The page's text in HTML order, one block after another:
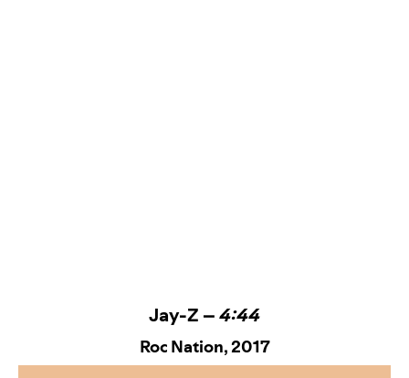
Jay-Z –4:44
Roc Nation, 2017